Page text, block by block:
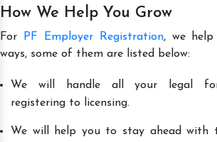
How We Help You Grow
For PF Employer Registration, we
ways, some of them are listed below:
We will handle all your legal
registering to licensing.
We will help you to stay ahead with